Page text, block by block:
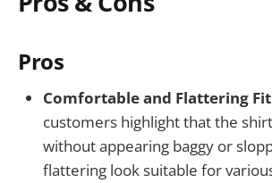
Pros
Comfortable and Flattering Fit
customers highlight that the
without appearing baggy or
flattering look suitable for